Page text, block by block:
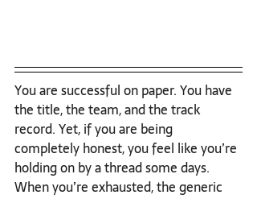
You are successful on paper. You have
the title, the team, and the track
record. Yet, if you are being
completely honest, you feel like you’re
holding on by a thread some days.
When you’re exhausted, the generic